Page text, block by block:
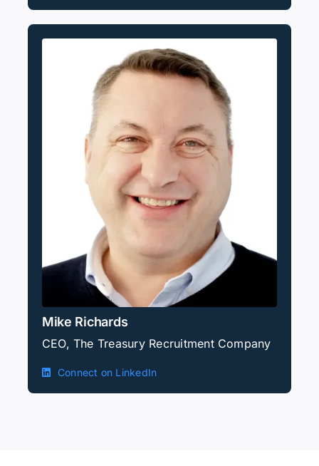
Mike Richards
CEO, The Treasury Recruitment Company
Connect on LinkedIn